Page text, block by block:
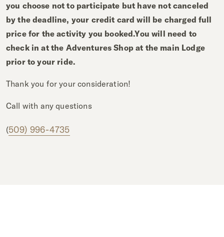
you choose not to participate but have not canceled
by the deadline, your credit card will be charged full
price for the activity you booked.You will need to
check in at the Adventures Shop at the main Lodge
prior to your ride.
Thank you for your consideration!
Call with any questions
(509) 996-4735